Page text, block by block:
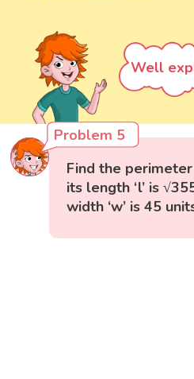
Well
Problem 5
Find the
its length ‘l’ is
width ‘w’ is 45